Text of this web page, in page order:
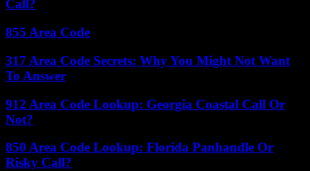
Call?
855 Area Code
317 Area Code Secrets: Why You Might Not Want
To Answer
912 Area Code Lookup: Georgia Coastal Call Or
Not?
850 Area Code Lookup: Florida Panhandle Or
Risky Call?